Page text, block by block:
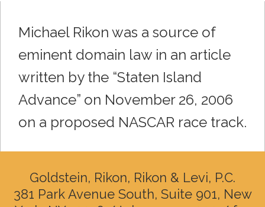
Michael Rikon was a source of
eminent domain law in an article
written by the “Staten Island
Advance” on November 26, 2006
on a proposed NASCAR race track.
Goldstein, Rikon, Rikon & Levi, P.C.
381 Park Avenue South, Suite 901, New